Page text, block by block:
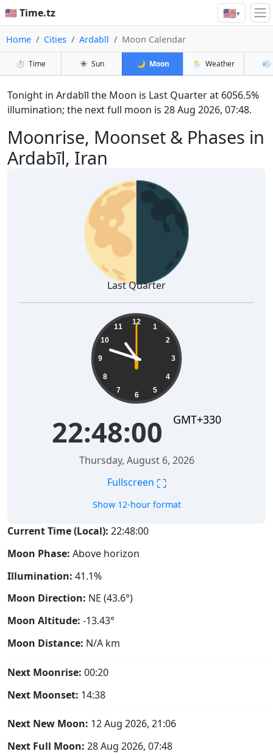
🇺🇸 Time.tz 🇺🇸▾
Home Cities Ardabīl Moon Calendar
⏱️ Time ☀️ Sun 🌙 Moon 🌦️ Weather 💨
Moonrise, Moonset & Phases in
Ardabīl, Iran
Tonight in Ardabīl the Moon is Last Quarter at 6056.5%
illumination; the next full moon is 28 Aug 2026, 07:48.
🌗
Last Quarter
12
1
2
3
4
5
6
7
8
9
10
11
22:48:01 GMT+330
Thursday, August 6, 2026
Fullscreen ⛶
Show 12-hour format
Current Time (Local): 22:48:01
Moon Phase: Above horizon
Illumination: 41.1%
Moon Direction: NE (43.6°)
Moon Altitude: -13.43°
Moon Distance: N/A km
Next Moonrise: 00:20
Next Moonset: 14:38
Next New Moon: 12 Aug 2026, 21:06
Next Full Moon: 28 Aug 2026, 07:48